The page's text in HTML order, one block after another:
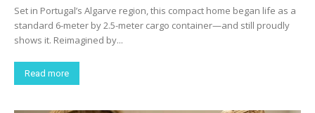
Set in Portugal’s Algarve region, this compact home began life as a
standard 6-meter by 2.5-meter cargo container—and still proudly
shows it. Reimagined by...
Read more